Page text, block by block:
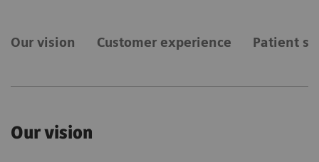
Our vision Customer experience Patient
Our vision